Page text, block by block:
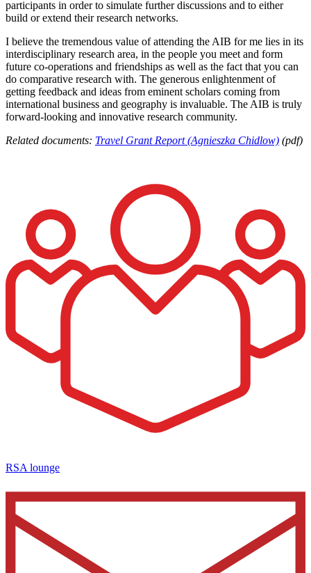
participants in order to simulate further discussions and to either
build or extend their research networks.
I believe the tremendous value of attending the AIB for me lies in its
interdisciplinary research area, in the people you meet and form
future co-operations and friendships as well as the fact that you can
do comparative research with. The generous enlightenment of
getting feedback and ideas from eminent scholars coming from
international business and geography is invaluable. The AIB is truly
forward-looking and innovative research community.
Related documents: Travel Grant Report (Agnieszka Chidlow) (pdf)
RSA lounge